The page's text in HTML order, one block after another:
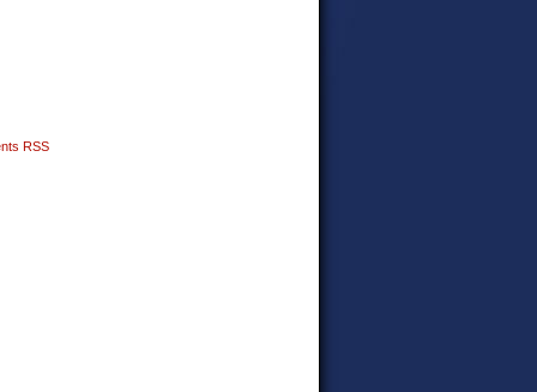
RSS